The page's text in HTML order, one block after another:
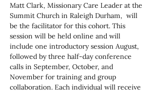
Matt Clark, Missionary Care Leader at the
Summit Church in Raleigh Durham,  will
be the facilitator for this cohort. This
session will be held online and will
include one introductory session August,
followed by three half-day conference
calls in September, October, and
November for training and group
collaboration. Each individual will receive